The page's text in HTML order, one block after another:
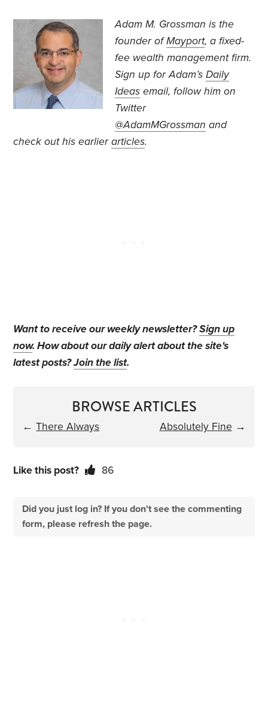
Adam M. Grossmanis the
founder ofMayport, a fixed-
fee wealth management firm.
Sign up for Adam’sDaily
Ideas email, followhim on
Twitter
@AdamMGrossman and
check out his earlierarticles.
Want to receive our weekly newsletter?Sign up
now. How about our daily alert about the site's
latest posts?Join the list.
BROWSE ARTICLES
←There Always Absolutely Fine →
Like this post? 86
Did you just log in? If you don't see the commenting
form, please refresh the page.